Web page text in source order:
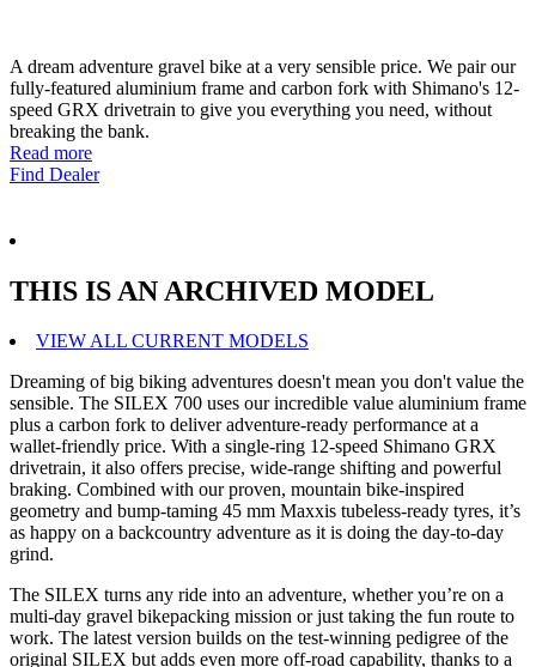
A dream adventure gravel bike at a very sensible price. We pair our
fully-featured aluminium frame and carbon fork with Shimano's 12-
speed GRX drivetrain to give you everything you need, without
breaking the bank.
Read more
Find Dealer
THIS IS AN ARCHIVED MODEL
VIEW ALL CURRENT MODELS
Dreaming of big biking adventures doesn't mean you don't value the
sensible. The SILEX 700 uses our incredible value aluminium frame
plus a carbon fork to deliver adventure-ready performance at a
wallet-friendly price. With a single-ring 12-speed Shimano GRX
drivetrain, it also offers precise, wide-range shifting and powerful
braking. Combined with our proven, mountain bike-inspired
geometry and bump-taming 45 mm Maxxis tubeless-ready tyres, it’s
as happy on a backcountry adventure as it is doing the day-to-day
grind.
The SILEX turns any ride into an adventure, whether you’re on a
multi-day gravel bikepacking mission or just taking the fun route to
work. The latest version builds on the test-winning pedigree of the
original SILEX but adds even more off-road capability, thanks to a